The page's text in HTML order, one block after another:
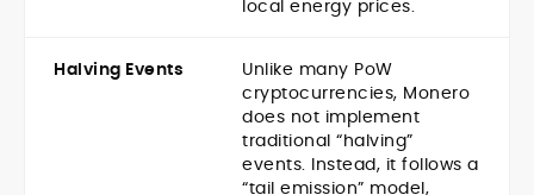
local energy prices.
Halving Events
Unlike many PoW
cryptocurrencies, Monero
does not implement
traditional “halving”
events. Instead, it follows a
“tail emission” model,